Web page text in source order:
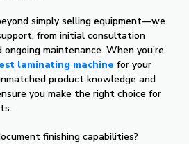
simply selling equipment—we
from initial consultation
maintenance. When you’re
laminating machine for your
product knowledge and
you make the right choice for
finishing capabilities?